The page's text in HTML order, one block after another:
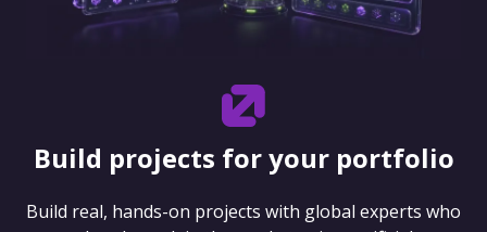
Build projects for your portfolio
Build real, hands-on projects with global experts who